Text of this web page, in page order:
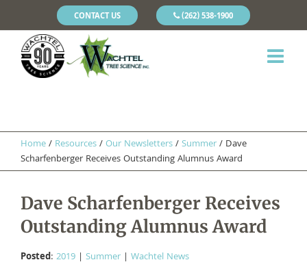
CONTACT US (262) 538-1900
Home/ Resources/Our Newsletters/Summer/ Dave
Scharfenberger Receives Outstanding Alumnus Award
Dave Scharfenberger Receives
Outstanding Alumnus Award
Posted: 2019 | Summer | Wachtel News